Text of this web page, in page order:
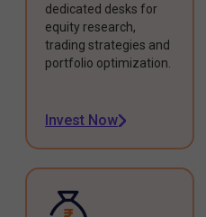
dedicated desks for
equity research,
trading strategies and
portfolio optimization.
Invest Now